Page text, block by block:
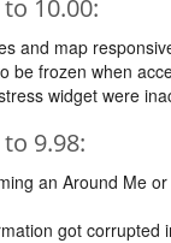
10.00:
and map
be frozen when
widget were
9.98:
an Around Me
got corrupted